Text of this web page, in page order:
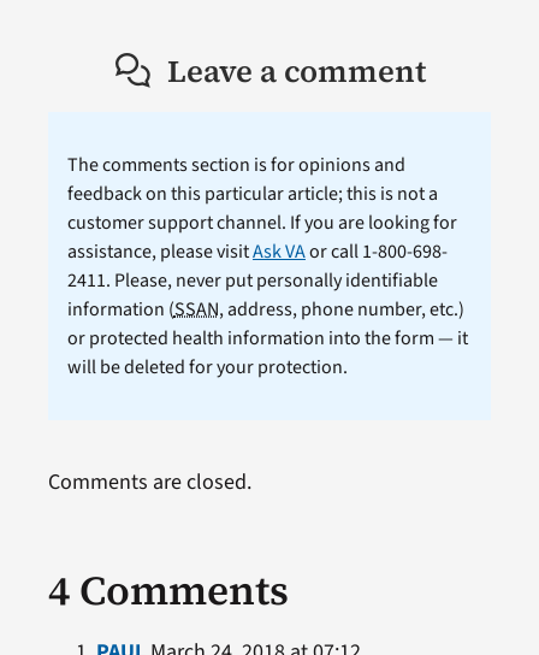
Leave a comment
The comments section is for opinions and
feedback on this particular article; this is not a
customer support channel. If you are looking for
assistance, please visitAsk VAor call 1-800-698-
2411. Please, never put personally identifiable
information (SSAN, address, phone number, etc.)
or protected health information into the form — it
will be deleted for your protection.
4 Comments
Comments are closed.